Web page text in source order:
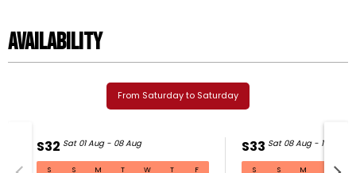
Availability
From Saturday to Saturday
S32 Sat 01 Aug - 08 Aug
S S M T W T F
S33 Sat 08 Aug - 15 Aug
S S M